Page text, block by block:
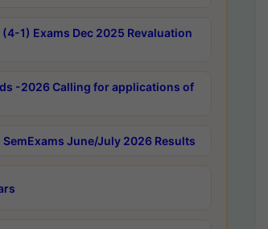
(4-1) Exams Dec 2025 Revaluation
-2026 Calling for applications of
SemExams June/July 2026 Results